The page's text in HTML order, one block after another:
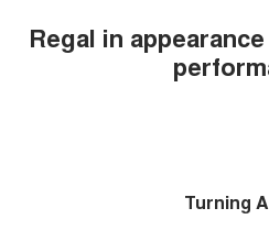
Regal in
Turning